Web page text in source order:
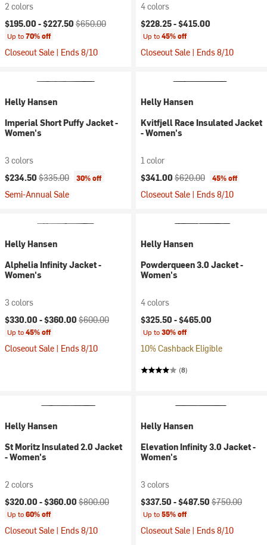
2 colors
Current price:
$195.00 -$227.50 Original price:
$650.00
Up to70% off
Closeout Sale | Ends 8/10
4 colors
$228.25 -$415.00
Up to45% off
Closeout Sale | Ends 8/10
Helly Hansen
Imperial Short Puffy Jacket -
Women's
3 colors
Current price:
$234.50 Original price:
$335.00 30% off
Semi-Annual Sale
Helly Hansen
Kvitfjell Race Insulated Jacket
- Women's
1 color
Current price:
$341.00 Original price:
$620.00 45% off
Closeout Sale | Ends 8/10
Helly Hansen
Alphelia Infinity Jacket -
Women's
3 colors
Current price:
$330.00 -$360.00 Original price:
$600.00
Up to45% off
Closeout Sale | Ends 8/10
Helly Hansen
Powderqueen 3.0 Jacket -
Women's
4 colors
$325.50 -$465.00
Up to30% off
10% Cashback Eligible
(8)
Helly Hansen
St Moritz Insulated 2.0 Jacket
- Women's
2 colors
Current price:
$320.00 -$360.00 Original price:
$800.00
Up to60% off
Closeout Sale | Ends 8/10
Helly Hansen
Elevation Infinity 3.0 Jacket -
Women's
3 colors
Current price:
$337.50 -$487.50 Original price:
$750.00
Up to55% off
Closeout Sale | Ends 8/10